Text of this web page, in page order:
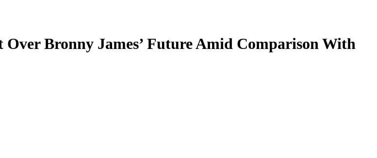
Over Bronny James’ Future Amid Comparison With